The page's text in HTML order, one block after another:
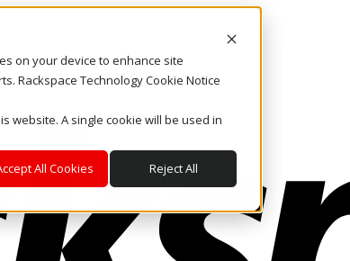
on your device to enhance site
Rackspace Technology Cookie Notice
website. A single cookie will be used in
All Cookies Reject All